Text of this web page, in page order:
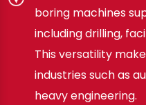
boring machines
including drilling,
This versatility
industries such as
heavy engineering.